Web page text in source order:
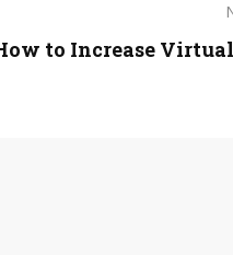
to Increase